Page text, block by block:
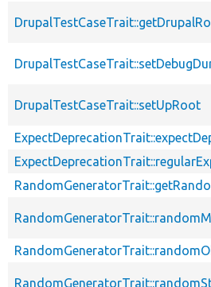
DrupalTestCaseTrait::setUpRoot